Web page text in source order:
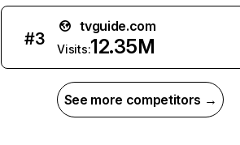
#3
tvguide.com
Visits:12.35M
See more competitors →